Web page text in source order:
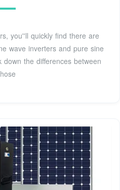
you''ll quickly find there are
wave inverters and pure sine
the differences between